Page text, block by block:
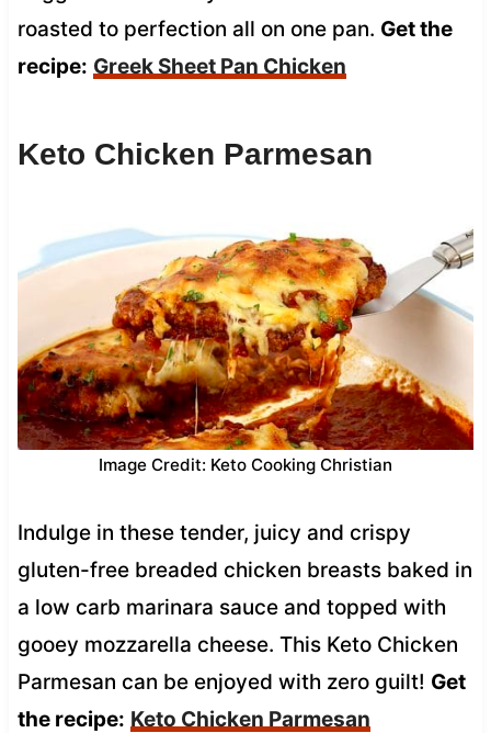
roasted to perfection all on one pan. Get the
recipe: Greek Sheet Pan Chicken
Keto Chicken Parmesan
Image Credit: Keto Cooking Christian
Indulge in these tender, juicy and crispy
gluten-free breaded chicken breasts baked in
a low carb marinara sauce and topped with
gooey mozzarella cheese. This Keto Chicken
Parmesan can be enjoyed with zero guilt! Get
the recipe: Keto Chicken Parmesan